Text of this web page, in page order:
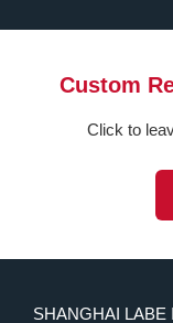
Custom
Click to
SHANGHAI LABE